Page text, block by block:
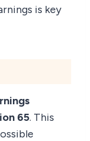
is key
65. This